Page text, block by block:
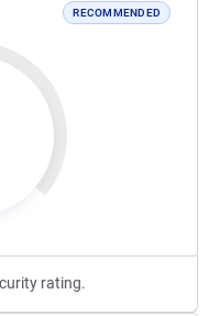
RECOMMENDED
rating.